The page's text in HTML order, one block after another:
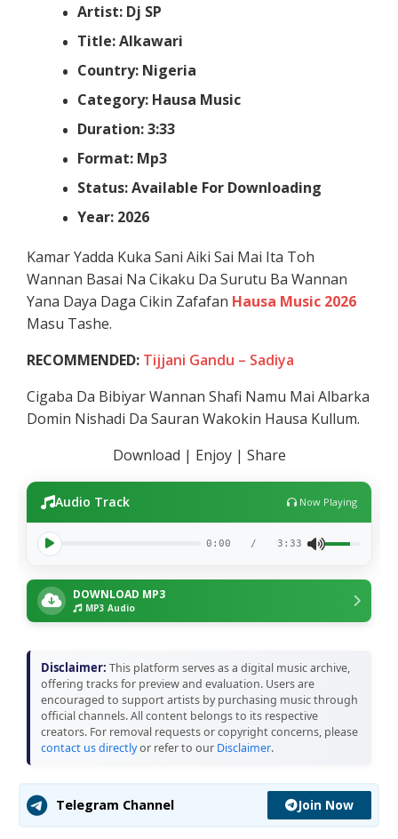
Artist: Dj SP
Title: Alkawari
Country: Nigeria
Category: Hausa Music
Duration: 3:33
Format: Mp3
Status: Available For Downloading
Year: 2026
Kamar Yadda Kuka Sani Aiki Sai Mai Ita Toh
Wannan Basai Na Cikaku Da Surutu Ba Wannan
Yana Daya Daga Cikin Zafafan Hausa Music 2026
Masu Tashe.
RECOMMENDED: Tijjani Gandu – Sadiya
Cigaba Da Bibiyar Wannan Shafi Namu Mai Albarka
Domin Nishadi Da Sauran Wakokin Hausa Kullum.
Download | Enjoy | Share
Audio Track Now Playing
0:00 / 3:33
DOWNLOAD MP3
MP3 Audio
Disclaimer: This platform serves as a digital music archive,
offering tracks for preview and evaluation. Users are
encouraged to support artists by purchasing music through
official channels. All content belongs to its respective
creators. For removal requests or copyright concerns, please
contact us directlyor refer to our Disclaimer.
Telegram Channel Join Now